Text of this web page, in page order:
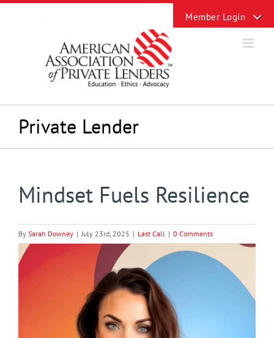
Skip
Private Lender
Mindset Fuels Resilience
By Sarah Downey | July 23rd, 2025 | Last Call | 0 Comments
View
Larger
Sliding